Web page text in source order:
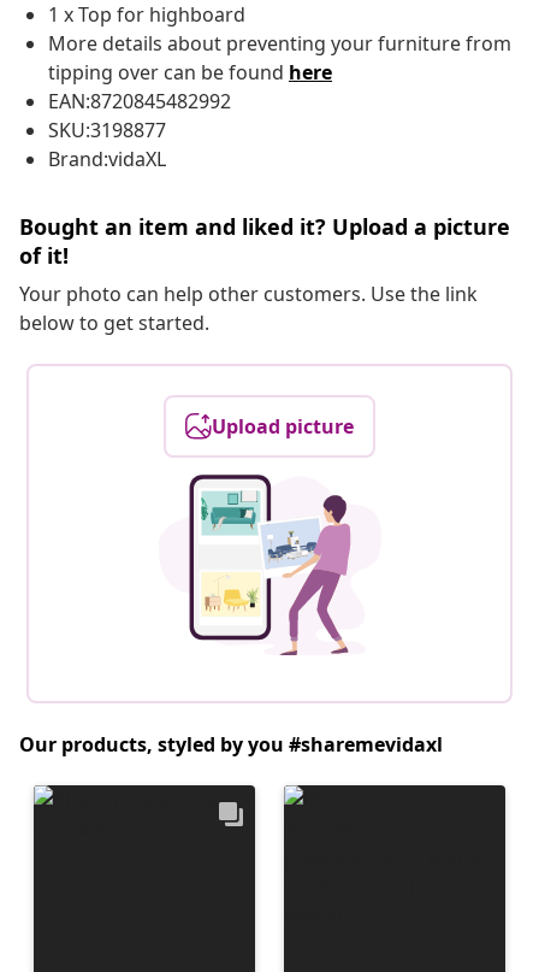
1 x Top for highboard
More details about preventing your furniture from
tipping over can be found here
EAN:8720845482992
SKU:3198877
Brand:vidaXL
Bought an item and liked it? Upload a picture
of it!
Your photo can help other customers. Use the link
below to get started.
Upload picture
Our products, styled by you #sharemevidaxl